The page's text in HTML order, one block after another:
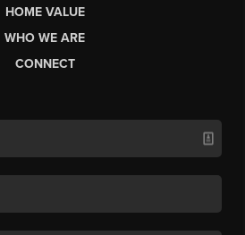
HOME VALUE
WHO WE ARE
CONNECT